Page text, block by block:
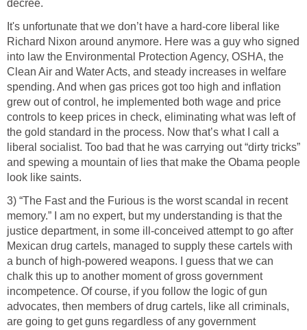
decree.
It's unfortunate that we don’t have a hard-core liberal like
Richard Nixon around anymore. Here was a guy who signed
into law the Environmental Protection Agency, OSHA, the
Clean Air and Water Acts, and steady increases in welfare
spending. And when gas prices got too high and inflation
grew out of control, he implemented both wage and price
controls to keep prices in check, eliminating what was left of
the gold standard in the process. Now that’s what I call a
liberal socialist. Too bad that he was carrying out “dirty tricks”
and spewing a mountain of lies that make the Obama people
look like saints.
3) “The Fast and the Furious is the worst scandal in recent
memory.” I am no expert, but my understanding is that the
justice department, in some ill-conceived attempt to go after
Mexican drug cartels, managed to supply these cartels with
a bunch of high-powered weapons. I guess that we can
chalk this up to another moment of gross government
incompetence. Of course, if you follow the logic of gun
advocates, then members of drug cartels, like all criminals,
are going to get guns regardless of any government